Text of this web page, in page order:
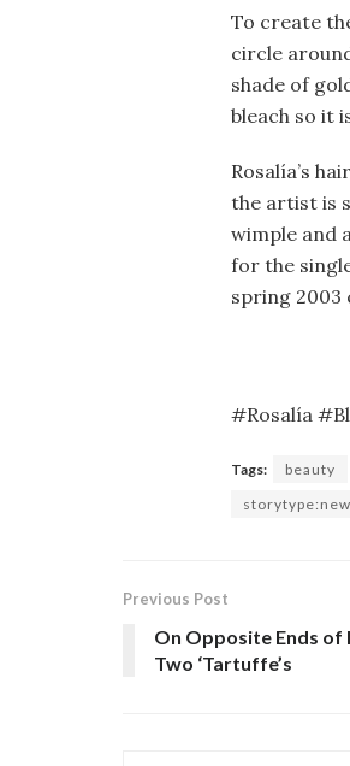
To create
circle
shade of
bleach so it
Rosalía’s
the artist is
wimple and
for the
spring 2003
#Rosalía
Tags: beauty
Previous Post
On Opposite Ends of
Two ‘Tartuffe’s